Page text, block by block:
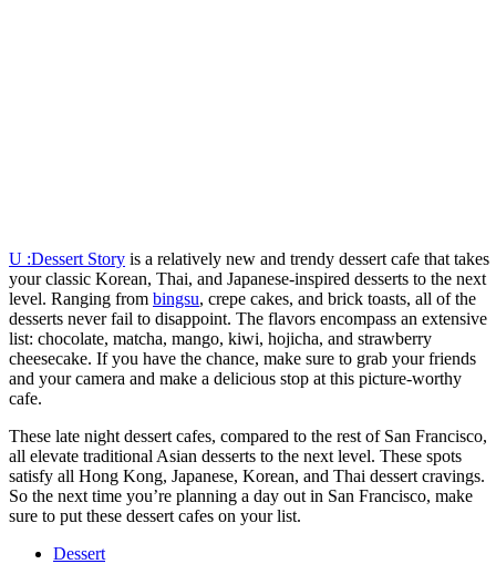
U :Dessert Story is a relatively new and trendy dessert cafe that takes
your classic Korean, Thai, and Japanese-inspired desserts to the next
level. Ranging from bingsu, crepe cakes, and brick toasts, all of the
desserts never fail to disappoint. The flavors encompass an extensive
list: chocolate, matcha, mango, kiwi, hojicha, and strawberry
cheesecake. If you have the chance, make sure to grab your friends
and your camera and make a delicious stop at this picture-worthy
cafe.
These late night dessert cafes, compared to the rest of San Francisco,
all elevate traditional Asian desserts to the next level. These spots
satisfy all Hong Kong, Japanese, Korean, and Thai dessert cravings.
So the next time you’re planning a day out in San Francisco, make
sure to put these dessert cafes on your list.
Dessert